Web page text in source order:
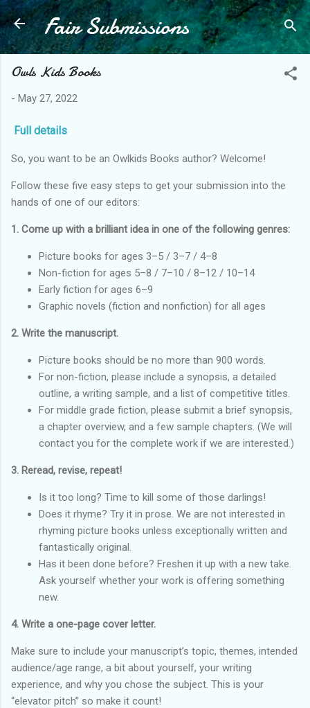
Skip to main content
Fair Submissions
Owls Kids Books
- May 27, 2022
Full details
So, you want to be an Owlkids Books author? Welcome!
Follow these five easy steps to get your submission into the
hands of one of our editors:
1. Come up with a brilliant idea in one of the following genres:
Picture books for ages 3–5 / 3–7 / 4–8
Non-fiction for ages 5–8 / 7–10 / 8–12 / 10–14
Early fiction for ages 6–9
Graphic novels (fiction and nonfiction) for all ages
2. Write the manuscript.
Picture books should be no more than 900 words.
For non-fiction, please include a synopsis, a detailed
outline, a writing sample, and a list of competitive titles.
For middle grade fiction, please submit a brief synopsis,
a chapter overview, and a few sample chapters. (We will
contact you for the complete work if we are interested.)
3. Reread, revise, repeat!
Is it too long? Time to kill some of those darlings!
Does it rhyme? Try it in prose. We are not interested in
rhyming picture books unless exceptionally written and
fantastically original.
Has it been done before? Freshen it up with a new take.
Ask yourself whether your work is offering something
new.
4. Write a one-page cover letter.
Make sure to include your manuscript’s topic, themes, intended
audience/age range, a bit about yourself, your writing
experience, and why you chose the subject. This is your
“elevator pitch” so make it count!